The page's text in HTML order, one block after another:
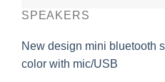
SPEAKERS
New design mini bluetooth
color with mic/USB